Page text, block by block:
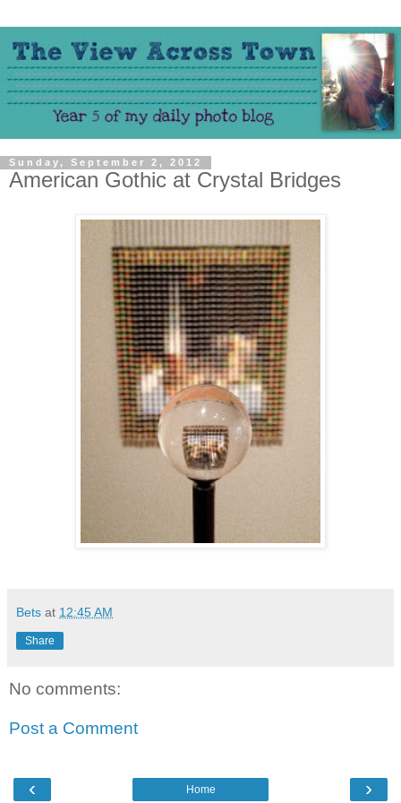
Sunday, September 2, 2012
American Gothic at Crystal Bridges
Bets at 12:45 AM
Share
No comments:
Post a Comment
‹ ›
Home